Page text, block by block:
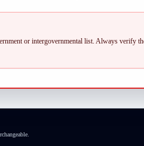
or intergovernmental list. Always verify